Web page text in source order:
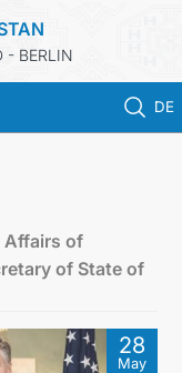
- BERLIN
DE
Affairs of
of State of
28
May